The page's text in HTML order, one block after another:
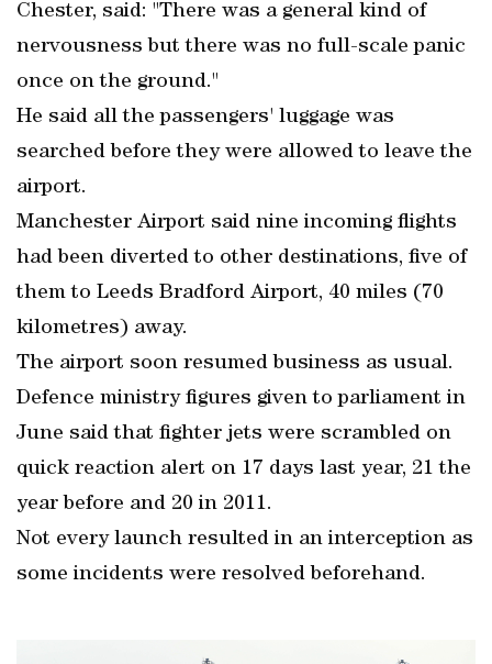
Chester, said: "There was a general kind of
nervousness but there was no full-scale panic
once on the ground."
He said all the passengers' luggage was
searched before they were allowed to leave the
airport.
Manchester Airport said nine incoming flights
had been diverted to other destinations, five of
them to Leeds Bradford Airport, 40 miles (70
kilometres) away.
The airport soon resumed business as usual.
Defence ministry figures given to parliament in
June said that fighter jets were scrambled on
quick reaction alert on 17 days last year, 21 the
year before and 20 in 2011.
Not every launch resulted in an interception as
some incidents were resolved beforehand.